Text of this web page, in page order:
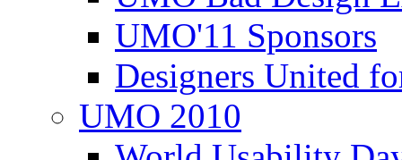
UMO'11 Sponsors
Designers United
UMO 2010